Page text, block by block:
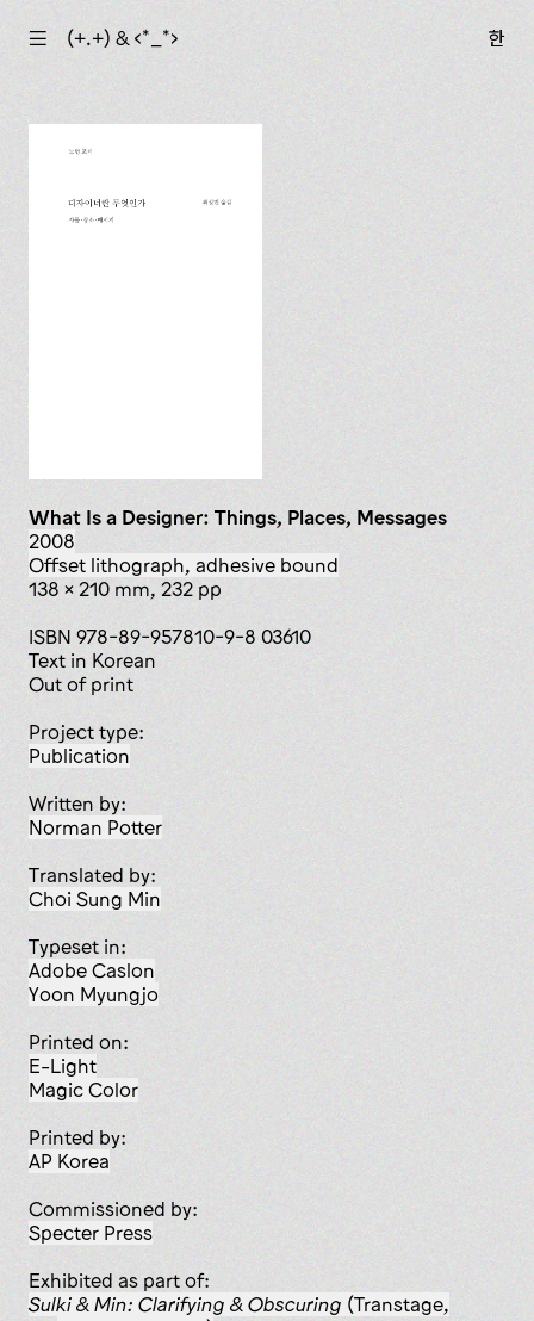
☰ (+.+) & ‹*_*› 한
What Is a Designer: Things, Places, Messages
2008
offset lithograph, adhesive bound
138 x 210 mm, 232 pp
ISBN 978-89-957810-9-8 03610
Text in Korean
Out of print
Project type:
publication
Written by:
Norman Potter
Translated by:
Choi Sung Min
Typeset in:
Adobe Caslon
Yoon Myungjo
Printed on:
E-Light
Magic Color
Printed by:
AP Korea
Commissioned by:
Specter Press
Exhibited as part of:
Sulki & Min: Clarifying & Obscuring (Transtage,